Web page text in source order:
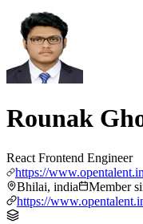
Rounak
React Frontend Engineer
https://
Bhilai, india
Member
https://